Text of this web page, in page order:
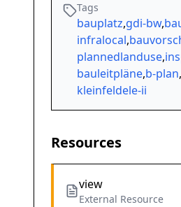
Tags
bauplatz,gdi-bw,
infralocal,
plannedlanduse,
bauleitpläne,b-plan,
kleinfeldele-ii
Resources
view
External Resource